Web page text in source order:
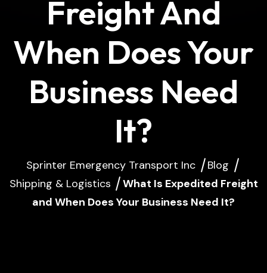
Freight And
When Does Your
Business Need
It?
Sprinter Emergency Transport Inc
Blog
Shipping & Logistics
What Is Expedited Freight
and When Does Your Business Need It?